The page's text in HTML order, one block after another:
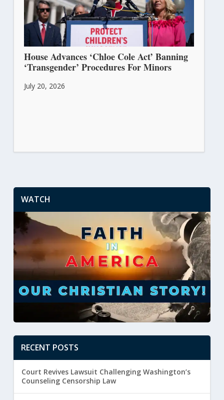
House Advances ‘Chloe Cole Act’ Banning
‘Transgender’ Procedures For Minors
July 20, 2026
WATCH
RECENT POSTS
Court Revives Lawsuit Challenging Washington’s
Counseling Censorship Law